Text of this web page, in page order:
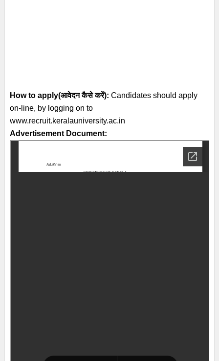
How to apply(आवेदन कैसे करें): Candidates should apply
on-line, by logging on to
www.recruit.keralauniversity.ac.in
Advertisement Document: